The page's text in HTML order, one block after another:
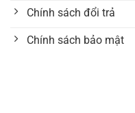
Chính sách đổi trả
Chính sách bảo mật